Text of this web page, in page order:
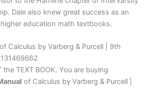
Dale also knew great success as an
education math textbooks.
Calculus by Varberg & Purcell | 9th
the TEXT BOOK. You are buying
of Calculus by Varberg & Purcell |